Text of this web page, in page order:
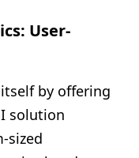
User-
by offering
solution
sized